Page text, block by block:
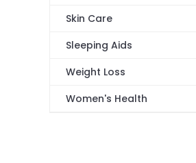
Skin Care
Sleeping Aids
Weight Loss
Women's Health